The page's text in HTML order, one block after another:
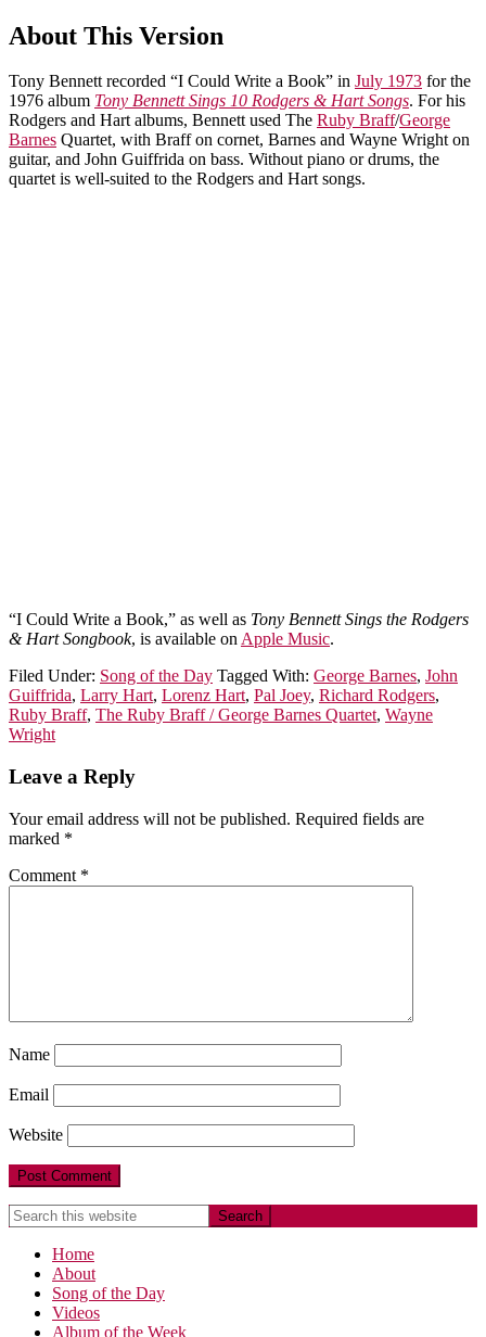
About This Version
Tony Bennett recorded “I Could Write a Book” in July 1973 for the
1976 album Tony Bennett Sings 10 Rodgers & Hart Songs. For his
Rodgers and Hart albums, Bennett used The Ruby Braff/George
Barnes Quartet, with Braff on cornet, Barnes and Wayne Wright on
guitar, and John Guiffrida on bass. Without piano or drums, the
quartet is well-suited to the Rodgers and Hart songs.
“I Could Write a Book,” as well as Tony Bennett Sings the Rodgers
& Hart Songbook, is available onApple Music.
Filed Under: Song of the Day Tagged With: George Barnes, John
Guiffrida, Larry Hart, Lorenz Hart, Pal Joey, Richard Rodgers,
Ruby Braff, The Ruby Braff / George Barnes Quartet, Wayne
Wright
Leave a Reply
Your email address will not be published. Required fields are
marked *
Comment *
Name
Email
Website
Home
About
Song of the Day
Videos
Album of the Week